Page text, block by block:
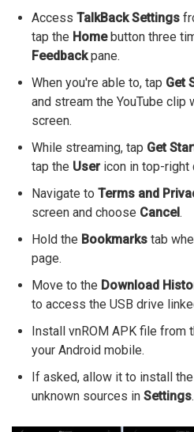
Access TalkBack Settings
tap the Homebutton three
Feedbackpane.
When you're able to, tap Get
and stream the YouTube clip
screen.
While streaming, tap Get
tap the Usericon in top-right
Navigate to Terms and
screen and choose Cancel.
Hold the Bookmarks tab
page.
Move to the Download
to access the USB drive
Install vnROM APK file from
your Android mobile.
If asked, allow it to install
unknown sources in Settings.